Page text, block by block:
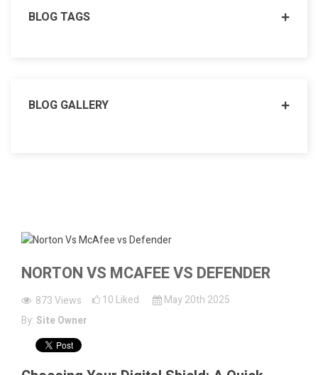
BLOG TAGS
BLOG GALLERY
NORTON VS MCAFEE VS DEFENDER
873Views 10 Liked
May 20th 2025
By: Site Owner